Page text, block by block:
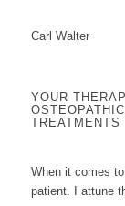
Carl Walter
YOUR
TREATMENTS
When it comes
patient. I attune